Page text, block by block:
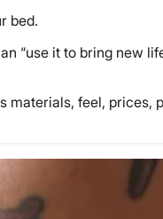
bed.
“use it to bring new
materials, feel, prices,